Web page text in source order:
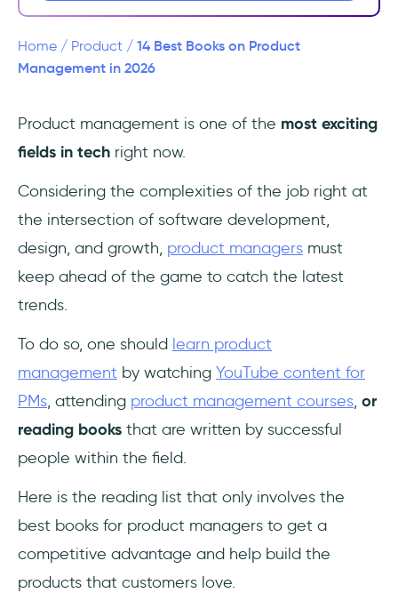
Customers by Geoffrey A. Moore
5- Shape Up: Stop Running in Circles and
6- Outcomes Over Output: Why customer
success by Josh Seiden
Melissa Perri
8- The Mom Test: How Effective Product
Management Creates Real Value by Rob
Fitzpatrick
Bono, and the Gates Foundation Rock the
10- Product Roadmaps Relaunched: How to
Set Direction while Embracing Uncertainty by
Home / Product / 14 Best Books on Product
Management in 2026
Product management is one of the most exciting
fields in tech right now.
Considering the complexities of the job right at
the intersection of software development,
design, and growth, product managers must
keep ahead of the game to catch the latest
trends.
To do so, one should learn product
management by watching YouTube content for
PMs, attending product management courses, or
reading books that are written by successful
people within the field.
Here is the reading list that only involves the
best books for product managers to get a
competitive advantage and help build the
products that customers love.